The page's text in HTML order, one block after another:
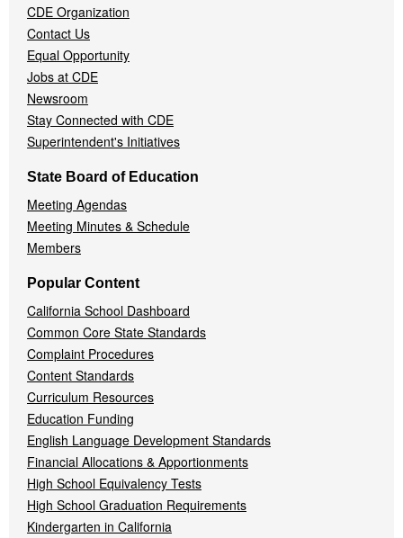
CDE Organization
Contact Us
Equal Opportunity
Jobs at CDE
Newsroom
Stay Connected with CDE
Superintendent's Initiatives
State Board of Education
Meeting Agendas
Meeting Minutes & Schedule
Members
Popular Content
California School Dashboard
Common Core State Standards
Complaint Procedures
Content Standards
Curriculum Resources
Education Funding
English Language Development Standards
Financial Allocations & Apportionments
High School Equivalency Tests
High School Graduation Requirements
Kindergarten in California